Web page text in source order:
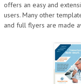
offers an easy and
users. Many other
and full flyers are made